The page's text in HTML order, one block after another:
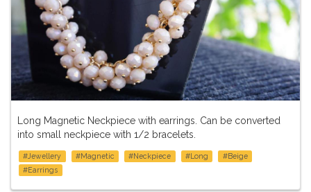
Long Magnetic Neckpiece with earrings. Can be converted
into small neckpiece with 1/2 bracelets.
#Jewellery #Magnetic #Neckpiece #Long
#Beige
#Earrings